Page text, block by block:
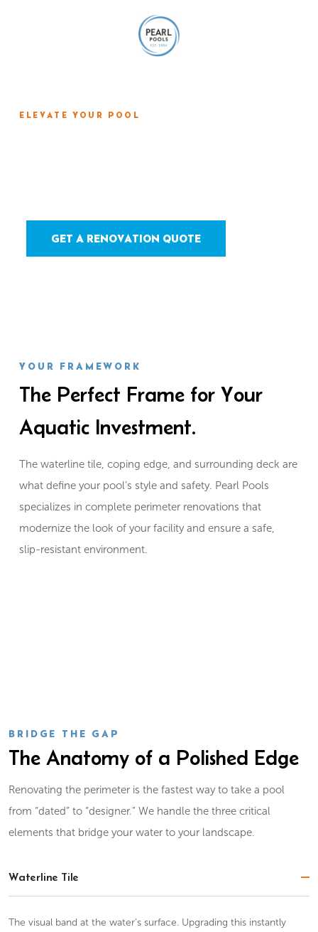
ELEVATE YOUR POOL
GET A RENOVATION QUOTE
YOUR FRAMEWORK
The Perfect Frame for Your
Aquatic Investment.
The waterline tile, coping edge, and surrounding deck are
what define your pool’s style and safety. Pearl Pools
specializes in complete perimeter renovations that
modernize the look of your facility and ensure a safe,
slip-resistant environment.
BRIDGE THE GAP
The Anatomy of a Polished Edge
Renovating the perimeter is the fastest way to take a pool
from “dated” to “designer.” We handle the three critical
elements that bridge your water to your landscape.
Waterline Tile
The visual band at the water’s surface. Upgrading this instantly